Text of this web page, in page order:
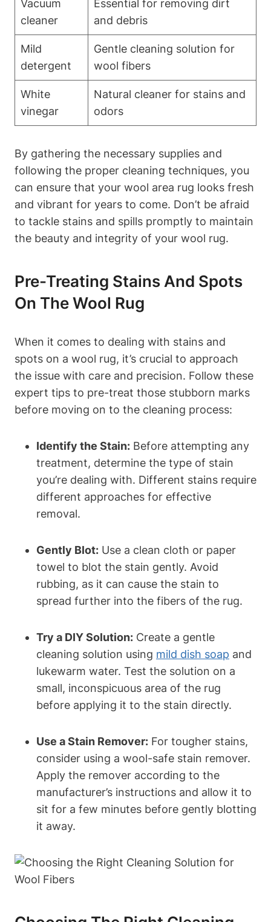
Vacuum
cleaner
Essential for removing dirt
and debris
Mild
detergent
Gentle cleaning solution for
wool fibers
White
vinegar
Natural cleaner for stains and
odors
By gathering the necessary supplies and
following the proper cleaning techniques, you
can ensure that your wool area rug looks fresh
and vibrant for years to come. Don’t be afraid
to tackle stains and spills promptly to maintain
the beauty and integrity of your wool rug.
Pre-Treating Stains And Spots
On The Wool Rug
When it comes to dealing with stains and
spots on a wool rug, it’s crucial to approach
the issue with care and precision. Follow these
expert tips to pre-treat those stubborn marks
before moving on to the cleaning process:
Identify the Stain: Before attempting any
treatment, determine the type of stain
you’re dealing with. Different stains require
different approaches for effective
removal.
Gently Blot: Use a clean cloth or paper
towel to blot the stain gently. Avoid
rubbing, as it can cause the stain to
spread further into the fibers of the rug.
Try a DIY Solution: Create a gentle
cleaning solution using mild dish soap and
lukewarm water. Test the solution on a
small, inconspicuous area of the rug
before applying it to the stain directly.
Use a Stain Remover: For tougher stains,
consider using a wool-safe stain remover.
Apply the remover according to the
manufacturer’s instructions and allow it to
sit for a few minutes before gently blotting
it away.